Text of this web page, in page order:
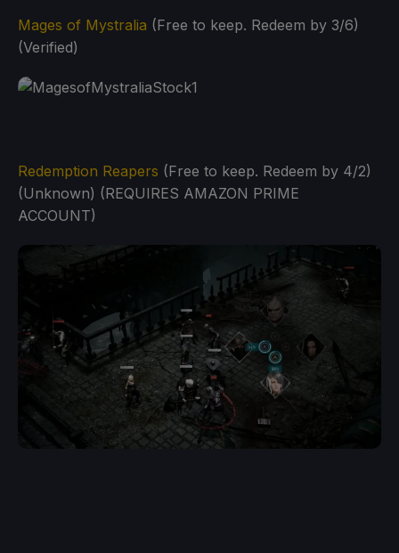
Mages of Mystralia (Free to keep. Redeem by 3/6)
(Verified)
Redemption Reapers (Free to keep. Redeem by 4/2)
(Unknown) (REQUIRES AMAZON PRIME
ACCOUNT)